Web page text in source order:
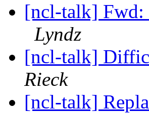
[ncl-talk] Fwd:
Lyndz
[ncl-talk]
Rieck
[ncl-talk]